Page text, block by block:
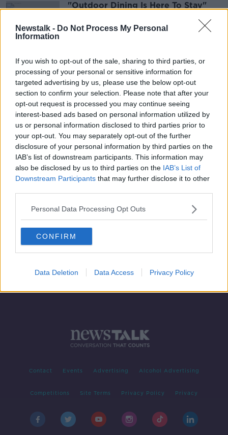
Newstalk - Do Not Process My Personal
Information
If you wish to opt-out of the sale, sharing to third parties, or
processing of your personal or sensitive information for
targeted advertising by us, please use the below opt-out
section to confirm your selection. Please note that after your
opt-out request is processed you may continue seeing
interest-based ads based on personal information utilized by
us or personal information disclosed to third parties prior to
your opt-out. You may separately opt-out of the further
disclosure of your personal information by third parties on the
IAB’s list of downstream participants. This information may
also be disclosed by us to third parties on the IAB’s List of
Downstream Participants that may further disclose it to other
Personal Data Processing Opt Outs
CONFIRM
Data Deletion Data Access Privacy Policy
"Outdoor Dining Is Here To Stay"
23 OCT 2021
Advertisement
Should music be played in
restaurants?
NEWSTALK BREAKFAST
Contact Events Advertising Alcohol Advertising
Competitions Site Terms Privacy Policy Privacy